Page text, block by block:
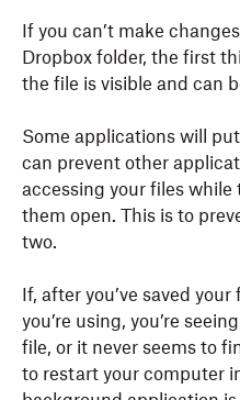
If you can’t make
Dropbox folder, the first
the file is visible and can
Some applications will
can prevent other
accessing your files
them open. This is to
two.
If, after you’ve saved
you’re using, you’re
file, or it never seems to
to restart your computer